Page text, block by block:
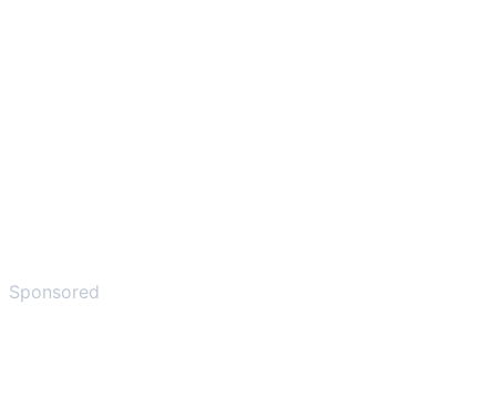
Sponsored